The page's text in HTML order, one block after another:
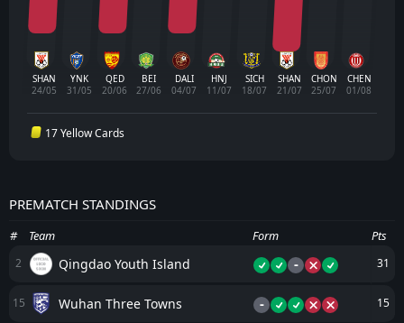
SHAN
24/05
YNK
31/05
QED
20/06
BEI
27/06
DALI
04/07
HNJ
11/07
SICH
18/07
SHAN
21/07
CHON
25/07
CHEN
01/08
17 Yellow Cards
PREMATCH STANDINGS
# Team Form Pts
2 Qingdao Youth Island - 31
15 Wuhan Three Towns - 15